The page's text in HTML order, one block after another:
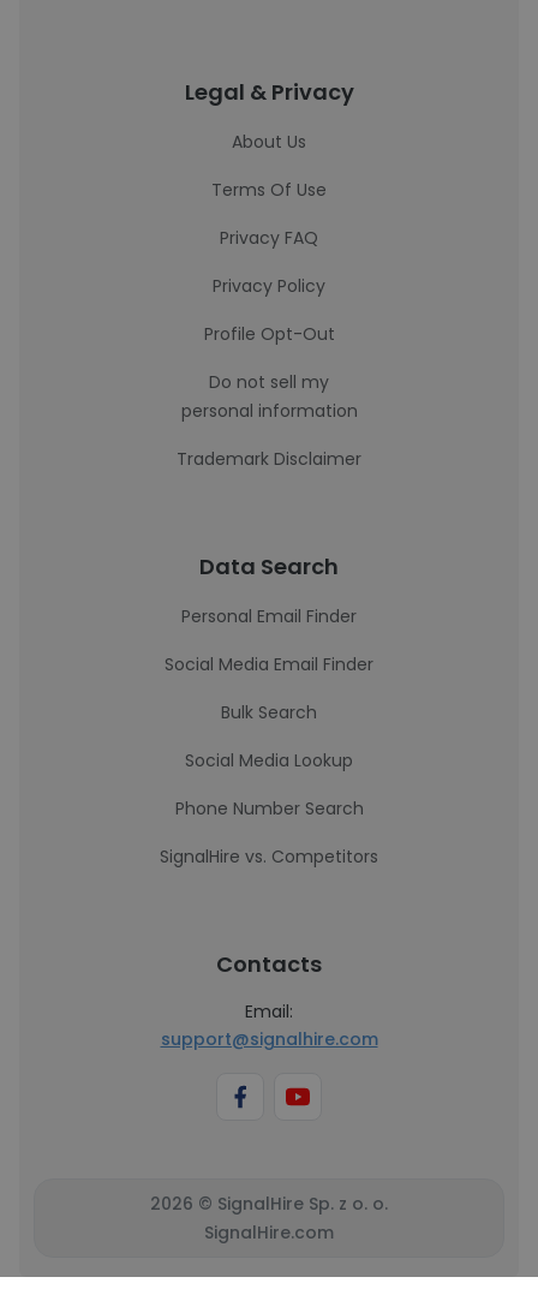
Legal & Privacy
About Us
Terms Of Use
Privacy FAQ
Privacy Policy
Profile Opt-Out
Do not sell my
personal information
Trademark Disclaimer
Data Search
Personal Email Finder
Social Media Email Finder
Bulk Search
Social Media Lookup
Phone Number Search
SignalHire vs. Competitors
Contacts
Email:
support@signalhire.com
2026 © SignalHire Sp. z o. o.
SignalHire.com